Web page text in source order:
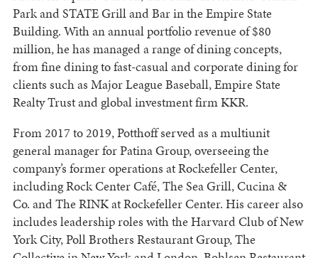
Park and STATE Grill and Bar in the Empire State
Building. With an annual portfolio revenue of $80
million, he has managed a range of dining concepts,
from fine dining to fast-casual and corporate dining for
clients such as Major League Baseball, Empire State
Realty Trust and global investment firm KKR.
From 2017 to 2019, Potthoff served as a multiunit
general manager for Patina Group, overseeing the
company’s former operations at Rockefeller Center,
including Rock Center Café, The Sea Grill, Cucina &
Co. and The RINK at Rockefeller Center. His career also
includes leadership roles with the Harvard Club of New
York City, Poll Brothers Restaurant Group, The